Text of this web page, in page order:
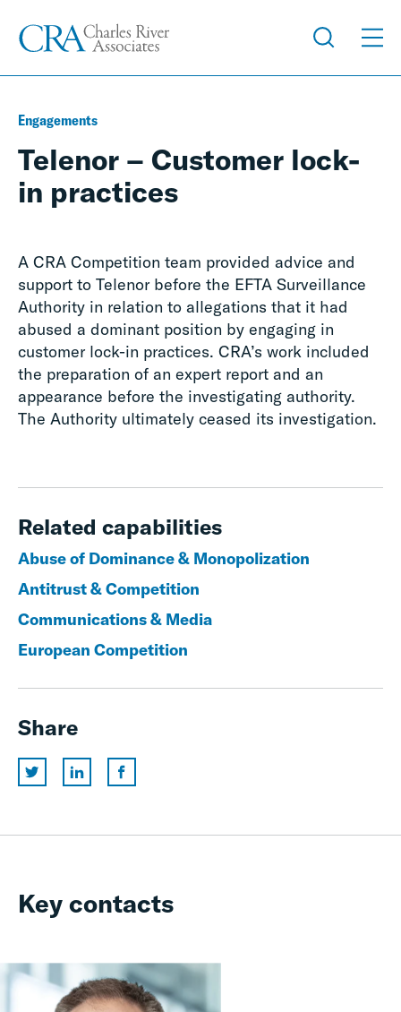
Engagements
Telenor – Customer lock-
in practices
A CRA Competition team provided advice and
support to Telenor before the EFTA Surveillance
Authority in relation to allegations that it had
abused a dominant position by engaging in
customer lock-in practices. CRA’s work included
the preparation of an expert report and an
appearance before the investigating authority.
The Authority ultimately ceased its investigation.
Related capabilities
Abuse of Dominance & Monopolization
Antitrust & Competition
Communications & Media
European Competition
Share
Key contacts